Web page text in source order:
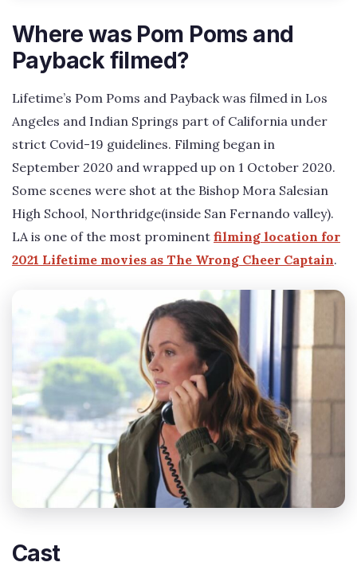
Where was Pom Poms and
Payback filmed?
Lifetime’s Pom Poms and Payback was filmed in Los
Angeles and Indian Springs part of California under
strict Covid-19 guidelines. Filming began in
September 2020 and wrapped up on 1 October 2020.
Some scenes were shot at the Bishop Mora Salesian
High School, Northridge(inside San Fernando valley).
LA is one of the most prominent filming location for
2021 Lifetime movies as The Wrong Cheer Captain.
Cast